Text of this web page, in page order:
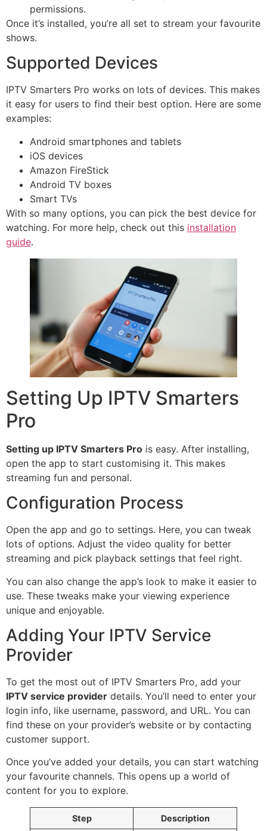
permissions.
Once it’s installed, you’re all set to stream your favourite
shows.
Supported Devices
IPTV Smarters Pro works on lots of devices. This makes
it easy for users to find their best option. Here are some
examples:
Android smartphones and tablets
iOS devices
Amazon FireStick
Android TV boxes
Smart TVs
With so many options, you can pick the best device for
watching. For more help, check out this installation
guide.
Setting Up IPTV Smarters
Pro
Setting up IPTV Smarters Pro is easy. After installing,
open the app to start customising it. This makes
streaming fun and personal.
Configuration Process
Open the app and go to settings. Here, you can tweak
lots of options. Adjust the video quality for better
streaming and pick playback settings that feel right.
You can also change the app’s look to make it easier to
use. These tweaks make your viewing experience
unique and enjoyable.
Adding Your IPTV Service
Provider
To get the most out of IPTV Smarters Pro, add your
IPTV service provider details. You’ll need to enter your
login info, like username, password, and URL. You can
find these on your provider’s website or by contacting
customer support.
Once you’ve added your details, you can start watching
your favourite channels. This opens up a world of
content for you to explore.
Step Description